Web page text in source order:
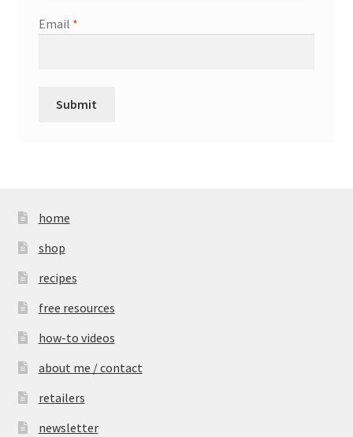
Email *
home
shop
recipes
free resources
how-to videos
about me / contact
retailers
newsletter